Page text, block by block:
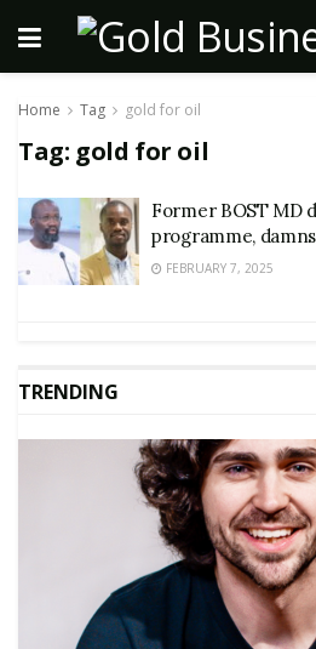
Home Tag gold for oil
Tag: gold for oil
Former BOST MD
programme,
FEBRUARY 7, 2025
TRENDING